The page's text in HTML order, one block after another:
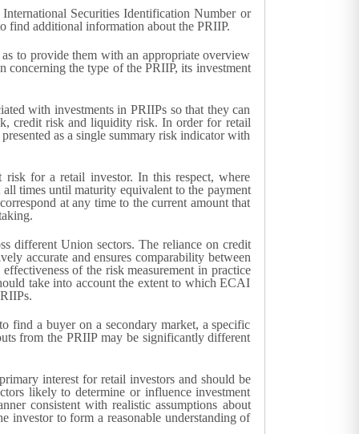
Securities Identification Number or
find additional information about the PRIIP.
to provide them with an appropriate overview
concerning the type of the PRIIP, its investment
with investments in PRIIPs so that they can
credit risk and liquidity risk. In order for retail
as a single summary risk indicator with
risk for a retail investor. In this respect, where
all times until maturity equivalent to the payment
at any time to the current amount that
different Union sectors. The reliance on credit
accurate and ensures comparability between
of the risk measurement in practice
take into account the extent to which ECAI
find a buyer on a secondary market, a specific
from the PRIIP may be significantly different
interest for retail investors and should be
likely to determine or influence investment
consistent with realistic assumptions about
investor to form a reasonable understanding of